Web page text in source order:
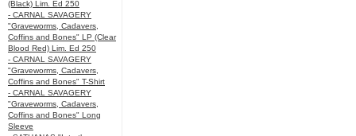
(Black) Lim. Ed 250
- CARNAL SAVAGERY
"Graveworms, Cadavers,
Coffins and Bones" LP (Clear
Blood Red) Lim. Ed 250
- CARNAL SAVAGERY
"Graveworms, Cadavers,
Coffins and Bones" T-Shirt
- CARNAL SAVAGERY
"Graveworms, Cadavers,
Coffins and Bones" Long
Sleeve